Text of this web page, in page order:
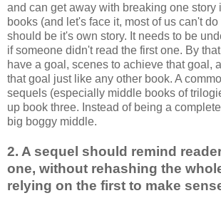
and can get away with breaking one story
books (and let's face it, most of us can't do
should be it's own story. It needs to be
if someone didn't read the first one. By
have a goal, scenes to achieve that goal,
that goal just like any other book. A
sequels (especially middle books of
up book three. Instead of being a
big boggy middle.
2. A sequel should remind
one, without rehashing the
relying on the first to make